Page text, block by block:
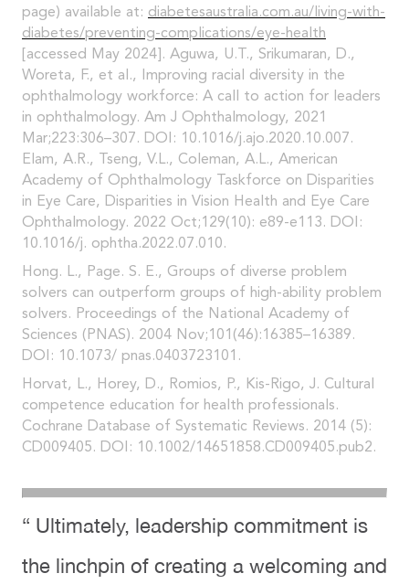
page) available at: diabetesaustralia.com.au/living-with-
diabetes/preventing-complications/eye-health
[accessed May 2024]. Aguwa, U.T., Srikumaran, D.,
Woreta, F., et al., Improving racial diversity in the
ophthalmology workforce: A call to action for leaders
in ophthalmology. Am J Ophthalmology, 2021
Mar;223:306–307. DOI: 10.1016/j.ajo.2020.10.007.
Elam, A.R., Tseng, V.L., Coleman, A.L., American
Academy of Ophthalmology Taskforce on Disparities
in Eye Care, Disparities in Vision Health and Eye Care
Ophthalmology. 2022 Oct;129(10): e89-e113. DOI:
10.1016/j. ophtha.2022.07.010.
Hong. L., Page. S. E., Groups of diverse problem
solvers can outperform groups of high-ability problem
solvers. Proceedings of the National Academy of
Sciences (PNAS). 2004 Nov;101(46):16385–16389.
DOI: 10.1073/ pnas.0403723101.
Horvat, L., Horey, D., Romios, P., Kis-Rigo, J. Cultural
competence education for health professionals.
Cochrane Database of Systematic Reviews. 2014 (5):
CD009405. DOI: 10.1002/14651858.CD009405.pub2.
“ Ultimately, leadership commitment is
the linchpin of creating a welcoming and